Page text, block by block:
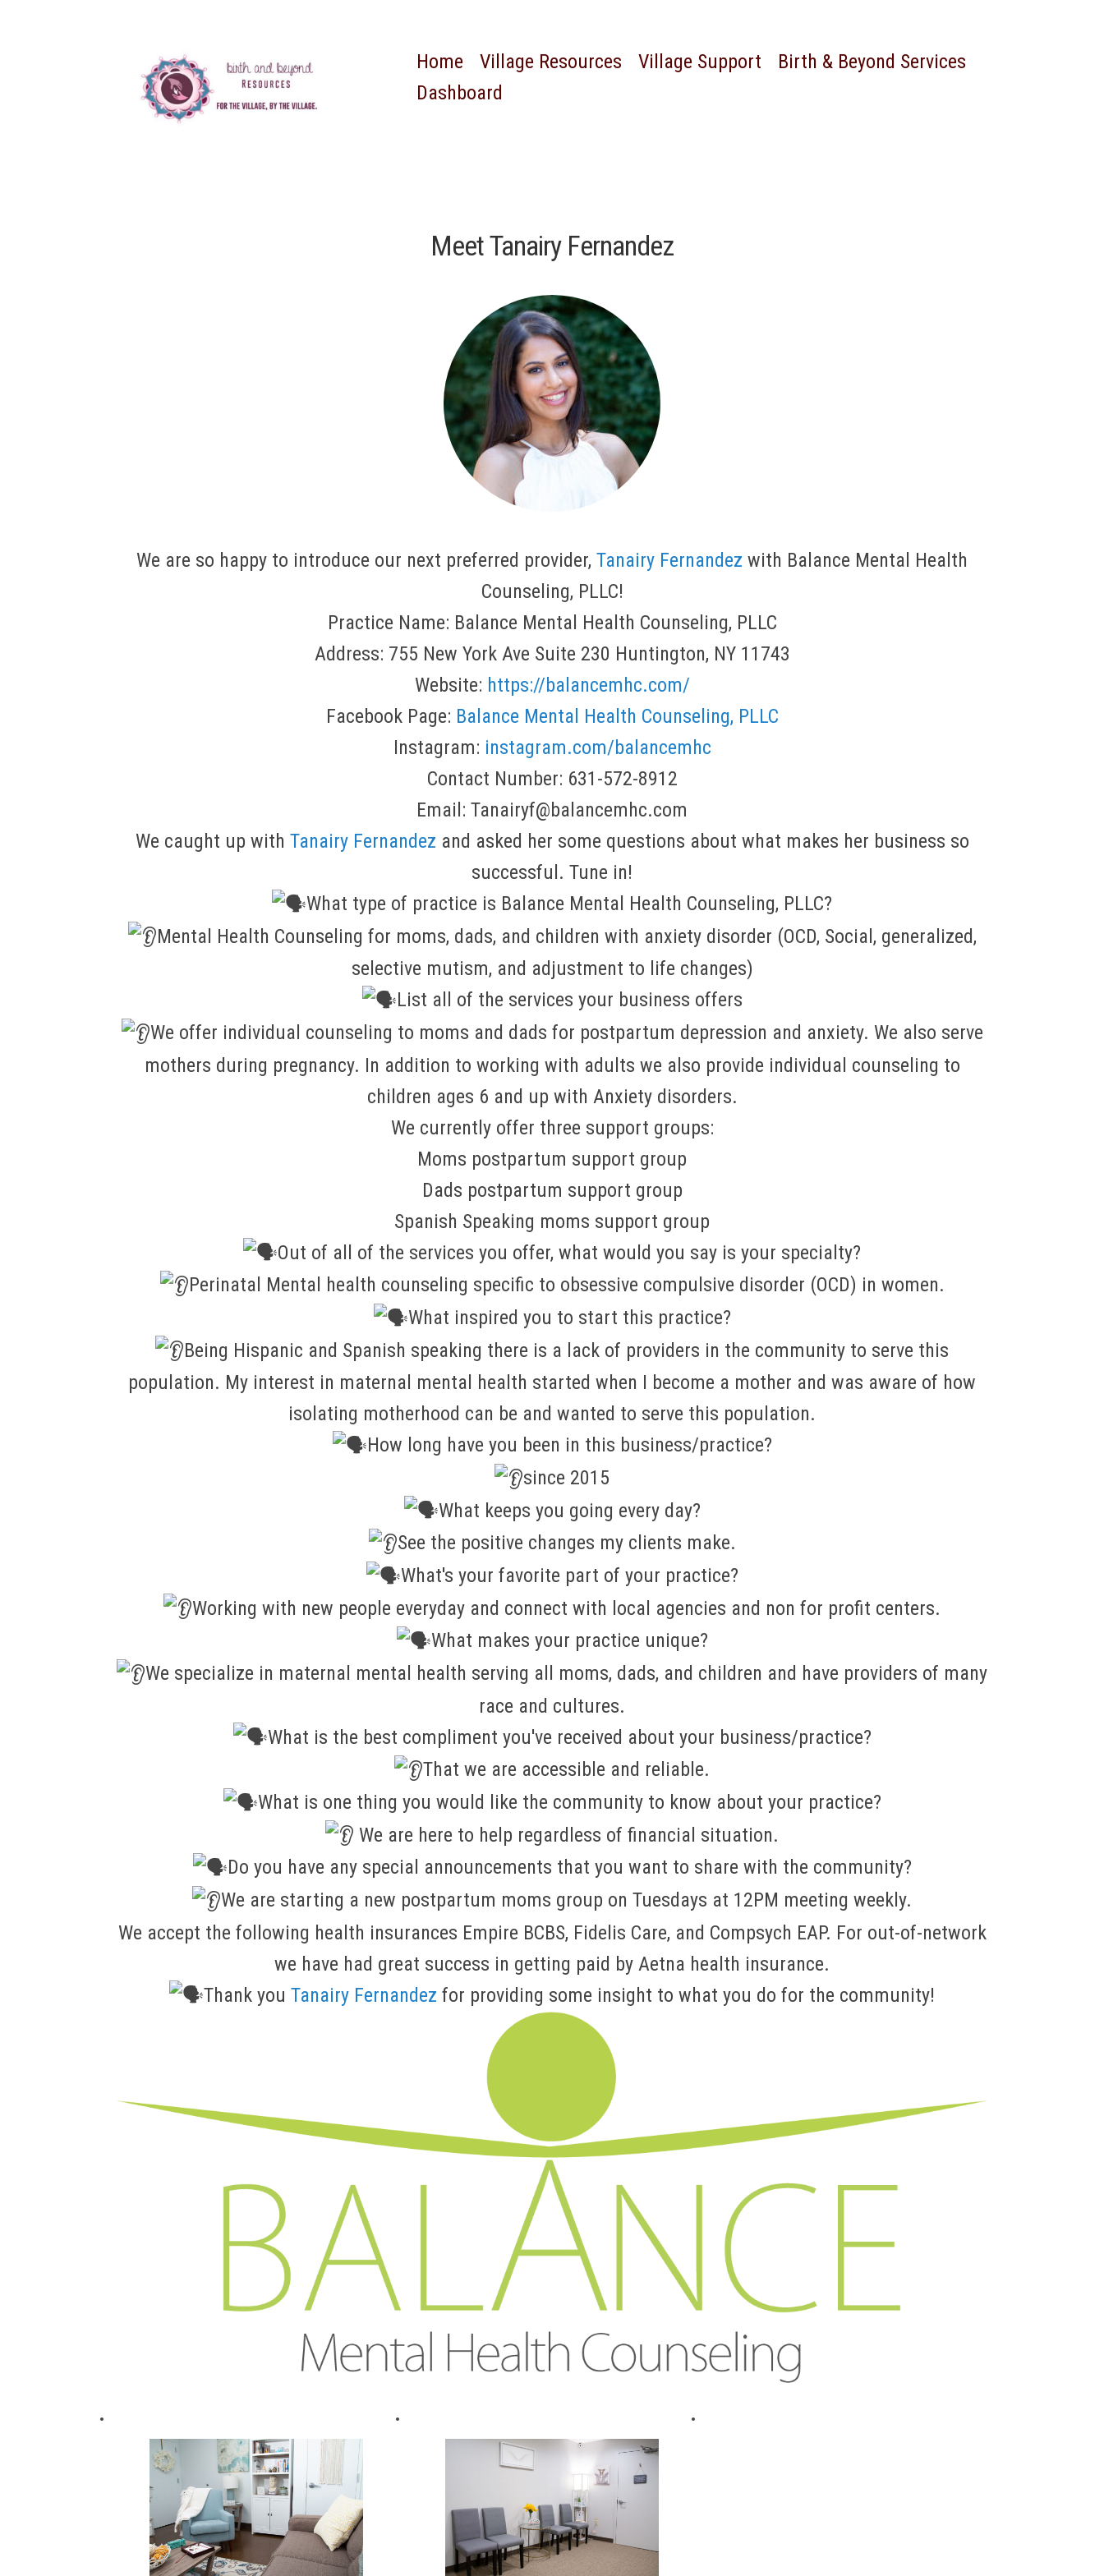
Home Village Resources Village Support
Birth & Beyond Services
Dashboard
Meet Tanairy Fernandez
We are so happy to introduce our next preferred provider, Tanairy Fernandez with Balance Mental Health
Counseling, PLLC!
Practice Name: Balance Mental Health Counseling, PLLC
Address: 755 New York Ave Suite 230 Huntington, NY 11743
Website: https://balancemhc.com/
Facebook Page: Balance Mental Health Counseling, PLLC
Instagram: instagram.com/balancemhc
Contact Number: 631-572-8912
Email: Tanairyf@balancemhc.com
We caught up with Tanairy Fernandez and asked her some questions about what makes her business so
successful. Tune in!
What type of practice is Balance Mental Health Counseling, PLLC?
Mental Health Counseling for moms, dads, and children with anxiety disorder (OCD, Social, generalized,
selective mutism, and adjustment to life changes)
List all of the services your business offers
We offer individual counseling to moms and dads for postpartum depression and anxiety. We also serve
mothers during pregnancy. In addition to working with adults we also provide individual counseling to
children ages 6 and up with Anxiety disorders.
We currently offer three support groups:
Moms postpartum support group
Dads postpartum support group
Spanish Speaking moms support group
Out of all of the services you offer, what would you say is your specialty?
Perinatal Mental health counseling specific to obsessive compulsive disorder (OCD) in women.
What inspired you to start this practice?
Being Hispanic and Spanish speaking there is a lack of providers in the community to serve this
population. My interest in maternal mental health started when I become a mother and was aware of how
isolating motherhood can be and wanted to serve this population.
How long have you been in this business/practice?
since 2015
What keeps you going every day?
See the positive changes my clients make.
What's your favorite part of your practice?
Working with new people everyday and connect with local agencies and non for profit centers.
What makes your practice unique?
We specialize in maternal mental health serving all moms, dads, and children and have providers of many
race and cultures.
What is the best compliment you've received about your business/practice?
That we are accessible and reliable.
What is one thing you would like the community to know about your practice?
We are here to help regardless of financial situation.
Do you have any special announcements that you want to share with the community?
We are starting a new postpartum moms group on Tuesdays at 12PM meeting weekly.
We accept the following health insurances Empire BCBS, Fidelis Care, and Compsych EAP. For out-of-network
we have had great success in getting paid by Aetna health insurance.
Thank you Tanairy Fernandez for providing some insight to what you do for the community!